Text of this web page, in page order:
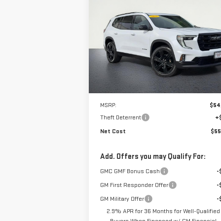
ELEVATION
VIN:1GKENKKS6TJ283802 Stock:226G358
Model:
In Stock Ext.
$55,315
NET COST
Less
MSRP:
Theft Deterrent
Net Cost
Add. Offers you may Qualify For:
GMC GMF Bonus Cash
-
GM First Responder Offer
-
GM Military Offer
-
2.9% APR for 36 Months for Well-Qualified